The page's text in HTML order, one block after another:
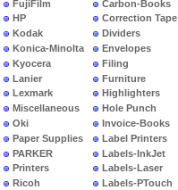
FujiFilm
HP
Kodak
Konica-Minolta
Kyocera
Lanier
Lexmark
Miscellaneous
Oki
Paper Supplies
PARKER
Printers
Ricoh
Carbon-Books
Correction Tape
Dividers
Envelopes
Filing
Furniture
Highlighters
Hole Punch
Invoice-Books
Label Printers
Labels-InkJet
Labels-Laser
Labels-PTouch